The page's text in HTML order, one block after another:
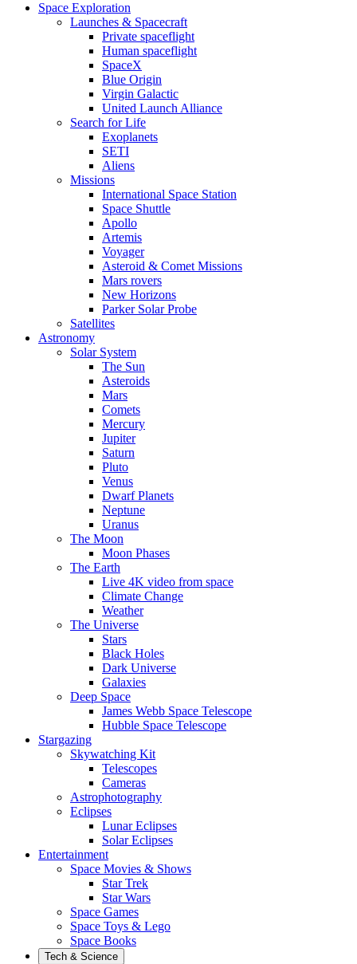
Space Exploration
Launches & Spacecraft
Private spaceflight
Human spaceflight
SpaceX
Blue Origin
Virgin Galactic
United Launch Alliance
Search for Life
Exoplanets
SETI
Aliens
Missions
International Space Station
Space Shuttle
Apollo
Artemis
Voyager
Asteroid & Comet Missions
Mars rovers
New Horizons
Parker Solar Probe
Satellites
Astronomy
Solar System
The Sun
Asteroids
Mars
Comets
Mercury
Jupiter
Saturn
Pluto
Venus
Dwarf Planets
Neptune
Uranus
The Moon
Moon Phases
The Earth
Live 4K video from space
Climate Change
Weather
The Universe
Stars
Black Holes
Dark Universe
Galaxies
Deep Space
James Webb Space Telescope
Hubble Space Telescope
Stargazing
Skywatching Kit
Telescopes
Cameras
Astrophotography
Eclipses
Lunar Eclipses
Solar Eclipses
Entertainment
Space Movies & Shows
Star Trek
Star Wars
Space Games
Space Toys & Lego
Space Books
Tech & Science